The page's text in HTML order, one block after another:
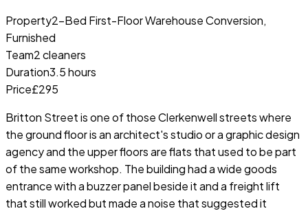
Property2-Bed First-Floor Warehouse Conversion,
Furnished
Team2 cleaners
Duration3.5 hours
Price£295
Britton Street is one of those Clerkenwell streets where
the ground floor is an architect's studio or a graphic design
agency and the upper floors are flats that used to be part
of the same workshop. The building had a wide goods
entrance with a buzzer panel beside it and a freight lift
that still worked but made a noise that suggested it